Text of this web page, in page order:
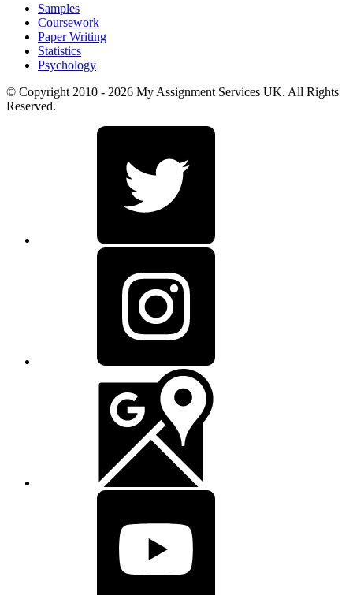
Samples
Coursework
Paper Writing
Statistics
Psychology
© Copyright 2010 - 2026 My Assignment Services UK. All Rights
Reserved.